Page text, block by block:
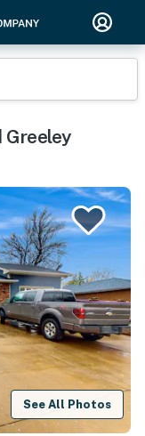
Greeley
See All Photos